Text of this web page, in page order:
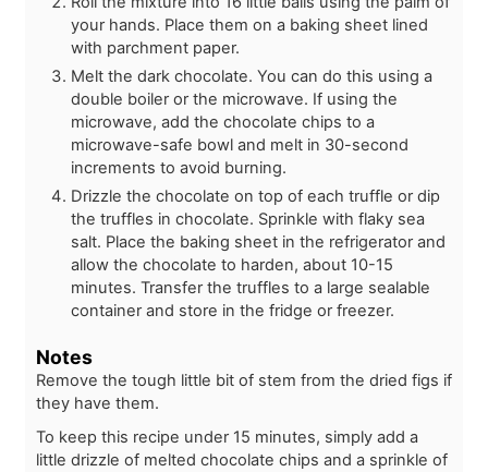
your hands. Place them on a baking sheet lined
with parchment paper.
Melt the dark chocolate. You can do this using a
double boiler or the microwave. If using the
microwave, add the chocolate chips to a
microwave-safe bowl and melt in 30-second
increments to avoid burning.
Drizzle the chocolate on top of each truffle or dip
the truffles in chocolate. Sprinkle with flaky sea
salt. Place the baking sheet in the refrigerator and
allow the chocolate to harden, about 10-15
minutes. Transfer the truffles to a large sealable
container and store in the fridge or freezer.
Notes
Remove the tough little bit of stem from the dried figs if
they have them.
To keep this recipe under 15 minutes, simply add a
little drizzle of melted chocolate chips and a sprinkle of